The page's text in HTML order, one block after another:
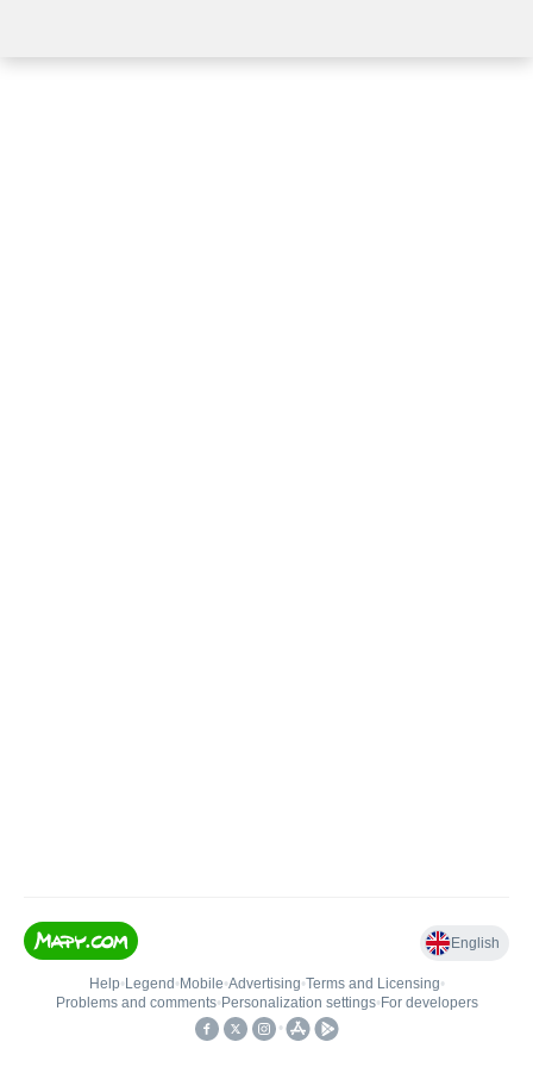
English
Help• Legend • Mobile•Advertising•Terms and Licensing•
Problems and comments• Personalization settings• For developers
•